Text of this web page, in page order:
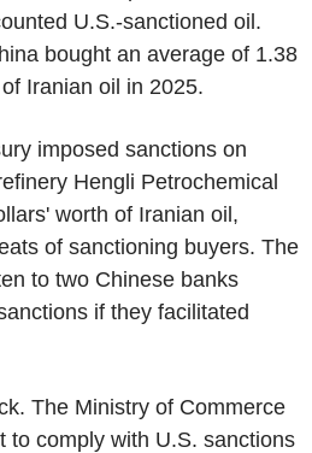
U.S.-sanctioned oil.
bought an average of 1.38
Iranian oil in 2025.
imposed sanctions on
Hengli Petrochemical
worth of Iranian oil,
of sanctioning buyers. The
to two Chinese banks
if they facilitated
The Ministry of Commerce
to comply with U.S. sanctions